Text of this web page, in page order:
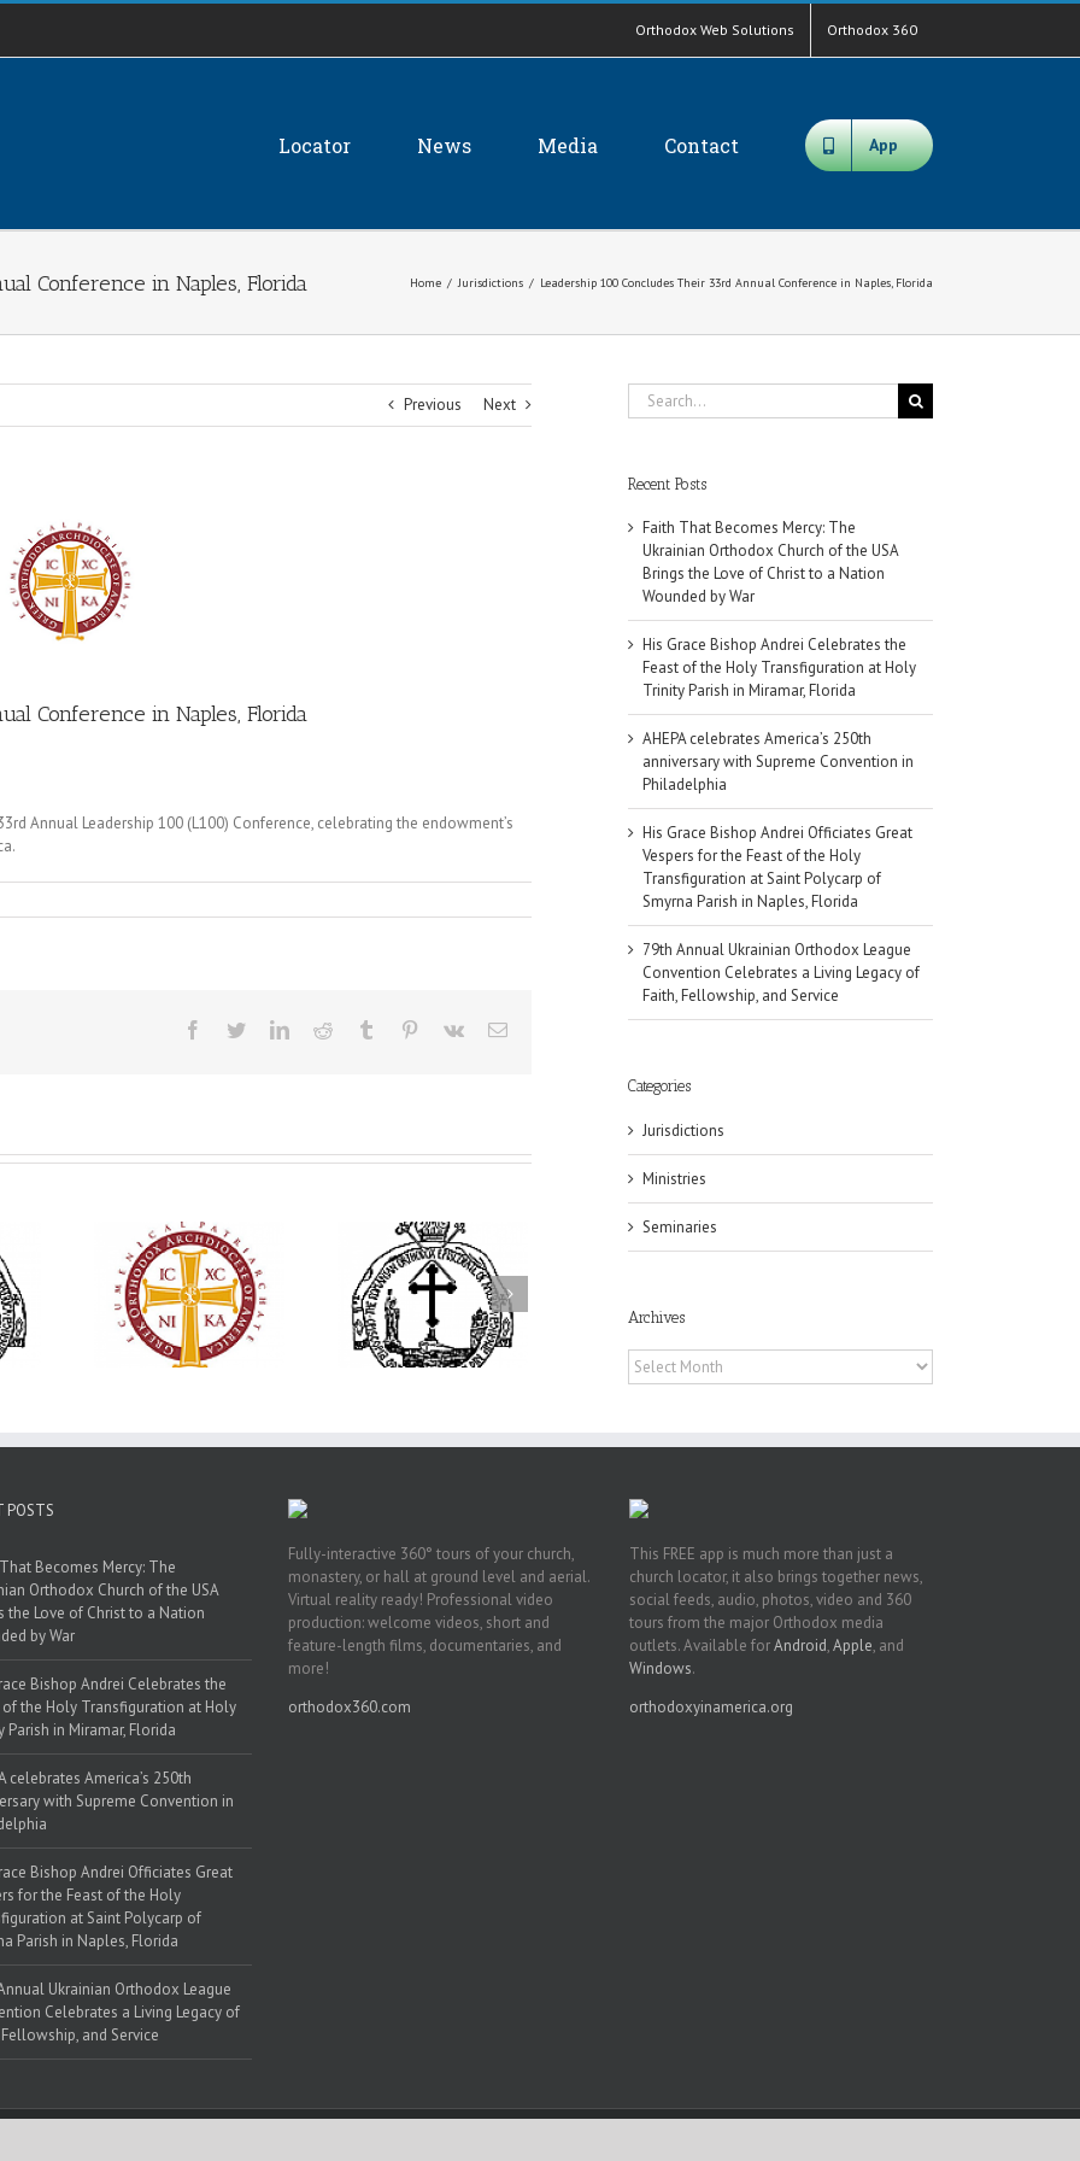
Orthodox Web Solutions Orthodox 360
Locator News Media Contact App
Conference in Naples, Florida Home / Jurisdictions / Leadership 100 Concludes Their 33rd Annual Conference in Naples, Florida
Previous Next
Conference in Naples, Florida
Annual Leadership 100 (L100) Conference, celebrating the endowment’s
Facebook
TwitterLinkedInReddit Tumblr Pinterest
Vk Email
250th
with
His Grace Bishop
Andrei Officiates Great
Vespers for the Feast
of the Holy
Transfiguration at
Saint Polycarp of
79th Annual
Ukrainian Orthodox
League Convention
Celebrates a Living
Legacy of Faith,
Fellowship, and
Search
for:
Recent Posts
Faith That Becomes Mercy: The
Ukrainian Orthodox Church of the USA
Brings the Love of Christ to a Nation
Wounded by War
His Grace Bishop Andrei Celebrates the
Feast of the Holy Transfiguration at Holy
Trinity Parish in Miramar, Florida
AHEPA celebrates America’s 250th
anniversary with Supreme Convention in
Philadelphia
His Grace Bishop Andrei Officiates Great
Vespers for the Feast of the Holy
Transfiguration at Saint Polycarp of
Smyrna Parish in Naples, Florida
79th Annual Ukrainian Orthodox League
Convention Celebrates a Living Legacy of
Faith, Fellowship, and Service
Categories
Jurisdictions
Ministries
Seminaries
Archives
Archives
POSTS
Becomes Mercy: The
Orthodox Church of the USA
the Love of Christ to a Nation
by War
Bishop Andrei Celebrates the
of the Holy Transfiguration at Holy
Parish in Miramar, Florida
celebrates America’s 250th
with Supreme Convention in
Bishop Andrei Officiates Great
for the Feast of the Holy
at Saint Polycarp of
Parish in Naples, Florida
Ukrainian Orthodox League
Celebrates a Living Legacy of
Fellowship, and Service
Fully-interactive 360° tours of your church,
monastery, or hall at ground level and aerial.
Virtual reality ready! Professional video
production: welcome videos, short and
feature-length films, documentaries, and
more!
orthodox360.com
This FREE app is much more than just a
church locator, it also brings together news,
social feeds, audio, photos, video and 360
tours from the major Orthodox media
outlets. Available forAndroid,Apple, and
Windows.
orthodoxyinamerica.org